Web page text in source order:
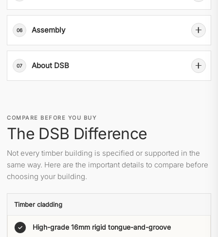
06 Assembly
07 About DSB
COMPARE BEFORE YOU BUY
The DSB Difference
Not every timber building is specified or supported in the
same way. Here are the important details to compare before
choosing your building.
Timber cladding
✓ High-grade 16mm rigid tongue-and-groove